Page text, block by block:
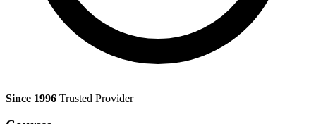
Since 1996 Trusted Provider